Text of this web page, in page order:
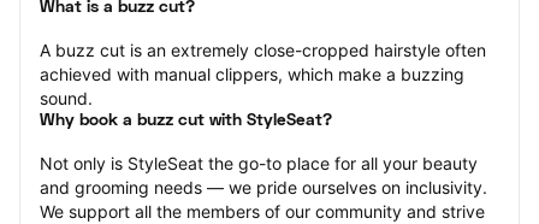
What is a buzz cut?
A buzz cut is an extremely close-cropped hairstyle often
achieved with manual clippers, which make a buzzing
sound.
Why book a buzz cut with StyleSeat?
Not only is StyleSeat the go-to place for all your beauty
and grooming needs — we pride ourselves on inclusivity.
We support all the members of our community and strive